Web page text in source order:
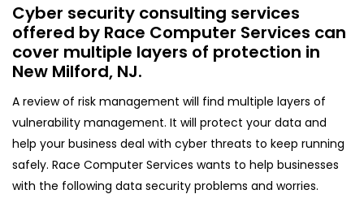
Cyber security consulting services
offered by Race Computer Services can
cover multiple layers of protection in
New Milford, NJ.
A review of risk management will find multiple layers of
vulnerability management. It will protect your data and
help your business deal with cyber threats to keep running
safely. Race Computer Services wants to help businesses
with the following data security problems and worries.